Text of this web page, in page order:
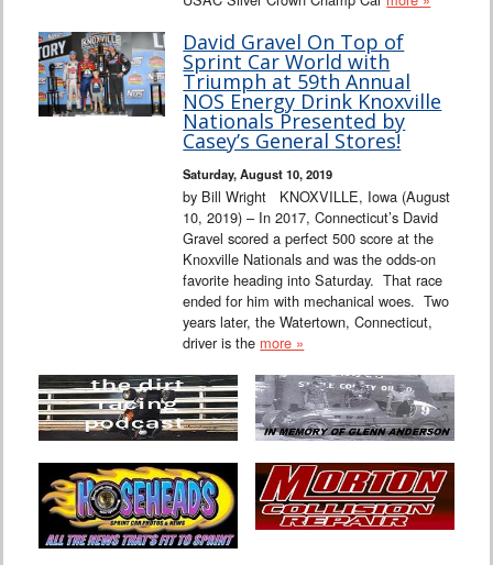
David Gravel On Top of
Sprint Car World with
Triumph at 59th Annual
NOS Energy Drink Knoxville
Nationals Presented by
Casey’s General Stores!
Saturday, August 10, 2019
by Bill Wright KNOXVILLE, Iowa (August
10, 2019) – In 2017, Connecticut’s David
Gravel scored a perfect 500 score at the
Knoxville Nationals and was the odds-on
favorite heading into Saturday. That race
ended for him with mechanical woes. Two
years later, the Watertown, Connecticut,
driver is the more »